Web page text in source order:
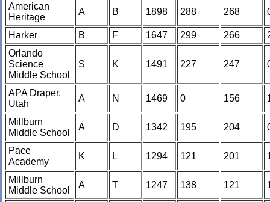
American
Heritage
A B 1898 288 268
Harker B F 1647 299 266
Orlando
Science
Middle School
S K 1491 227 247
APA Draper,
Utah
A N 1469 0 156
Millburn
Middle School
A D 1342 195 204
Pace
Academy
K L 1294 121 201
Millburn
Middle School
A T 1247 138 121